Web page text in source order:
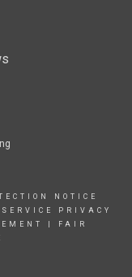
NOTICE
PRIVACY
FAIR